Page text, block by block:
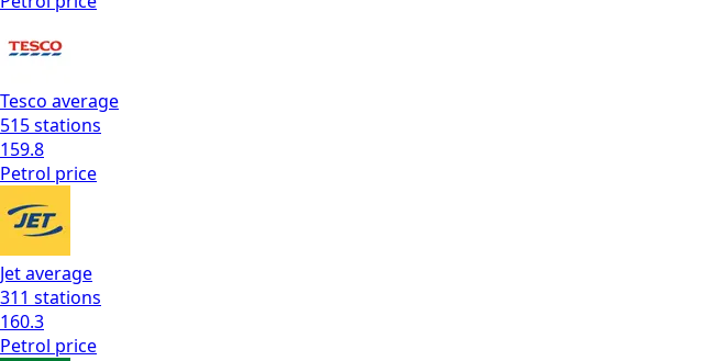
Tesco average
515stations
159.8
Petrol price
Jetaverage
311 stations
160.3
Petrol price